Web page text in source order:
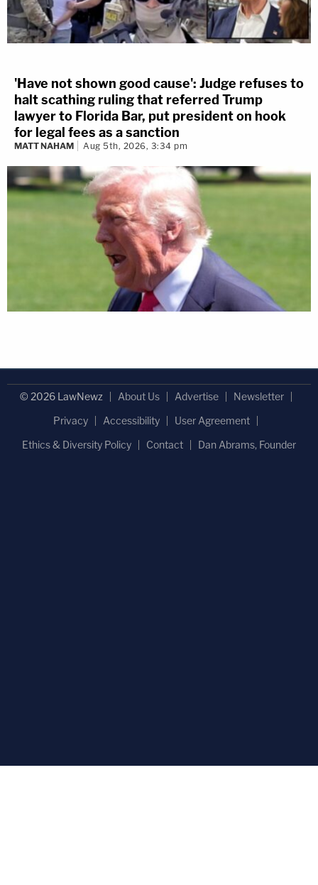
'Have not shown good cause': Judge refuses to
halt scathing ruling that referred Trump
lawyer to Florida Bar, put president on hook
for legal fees as a sanction
MATT NAHAM Aug 5th, 2026, 3:34 pm
© 2026 LawNewz About Us Advertise
Newsletter
Privacy
Accessibility
User Agreement
Ethics & Diversity Policy
Contact Dan Abrams, Founder